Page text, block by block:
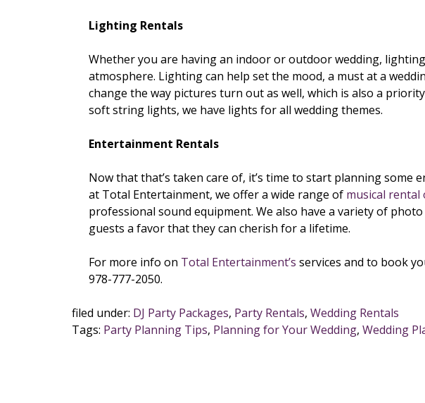
Lighting Rentals
Whether you are having an indoor or outdoor wedding,
atmosphere. Lighting can help set the mood, a must at a
change the way pictures turn out as well, which is also a
soft string lights, we have lights for all wedding themes.
Entertainment Rentals
Now that that’s taken care of, it’s time to start planning some
at Total Entertainment, we offer a wide range of musical rental
professional sound equipment. We also have a variety of
guests a favor that they can cherish for a lifetime.
For more info on Total Entertainment’s services and to book
978-777-2050.
filed under: DJ Party Packages, Party Rentals, Wedding Rentals
Tags: Party Planning Tips, Planning for Your Wedding, Wedding